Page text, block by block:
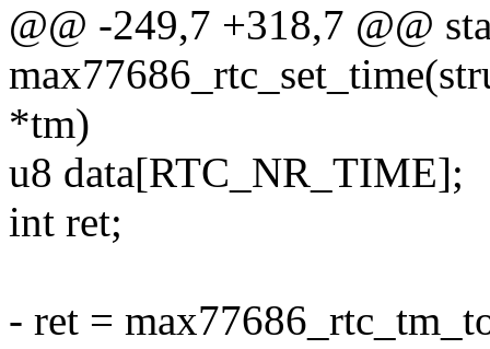
@@ -249,7 +318,7 @@
*tm)
u8 data[RTC_NR_TIME];
int ret;
- ret =